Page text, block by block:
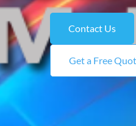
Contact Us
Get a Free